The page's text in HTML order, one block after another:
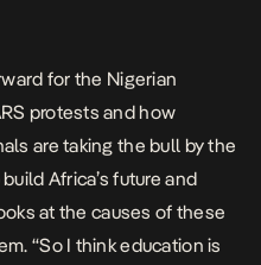
for the Nigerian
protests and how
are taking the bull by the
Africa’s future and
at the causes of these
“So I think education is